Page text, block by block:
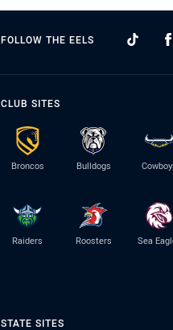
FOLLOW THE EELS
CLUB SITES
Broncos Bulldogs
Raiders Roosters Sea
STATE SITES